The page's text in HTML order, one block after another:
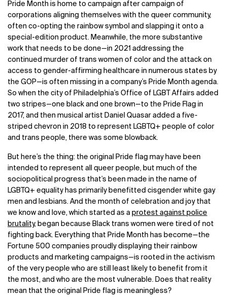
Pride Month is home to campaign after campaign of
corporations aligning themselves with the queer community,
often co-opting the rainbow symbol and slapping it onto a
special-edition product. Meanwhile, the more substantive
work that needs to be done—in 2021 addressing the
continued murder of trans women of color and the attack on
access to gender-affirming healthcare in numerous states by
the GOP—is often missing in a company’s Pride Month agenda.
So when the city of Philadelphia’s Office of LGBT Affairs added
two stripes—one black and one brown—to the Pride Flag in
2017, and then musical artist Daniel Quasar added a five-
striped chevron in 2018 to represent LGBTQ+ people of color
and trans people, there was some blowback.
But here’s the thing: the original Pride flag may have been
intended to represent all queer people, but much of the
sociopolitical progress that’s been made in the name of
LGBTQ+ equality has primarily benefitted cisgender white gay
men and lesbians. And the month of celebration and joy that
we know and love, which started as a protest against police
brutality, began because Black trans women were tired of not
fighting back. Everything that Pride Month has become—the
Fortune 500 companies proudly displaying their rainbow
products and marketing campaigns—is rooted in the activism
of the very people who are still least likely to benefit from it
the most, and who are the most vulnerable. Does that reality
mean that the original Pride flag is meaningless?